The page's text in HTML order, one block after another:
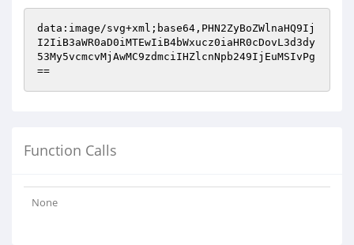
data:image/svg+xml;base64,PHN2ZyBoZWlnaHQ9Ij
I2IiB3aWR0aD0iMTEwIiB4bWxucz0iaHR0cDovL3d3dy
53My5vcmcvMjAwMC9zdmciIHZlcnNpb249IjEuMSIvPg
==
Function Calls
None